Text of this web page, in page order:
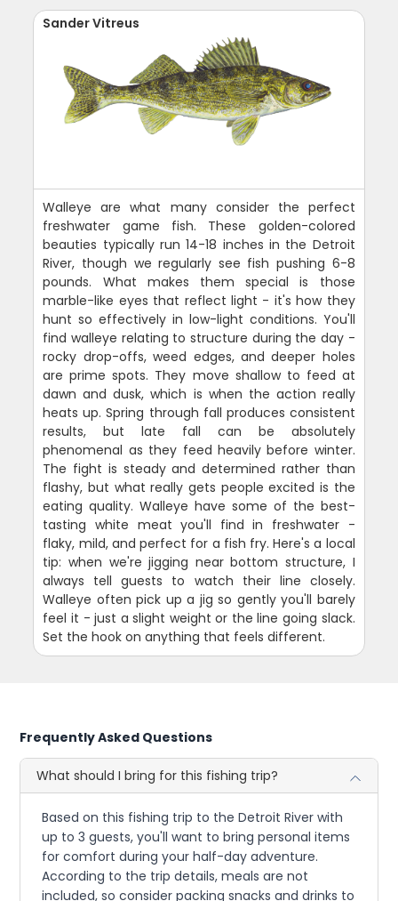
Sander Vitreus
Walleye are what many consider the perfect
freshwater game fish. These golden-colored
beauties typically run 14-18 inches in the Detroit
River, though we regularly see fish pushing 6-8
pounds. What makes them special is those
marble-like eyes that reflect light - it's how they
hunt so effectively in low-light conditions. You'll
find walleye relating to structure during the day -
rocky drop-offs, weed edges, and deeper holes
are prime spots. They move shallow to feed at
dawn and dusk, which is when the action really
heats up. Spring through fall produces consistent
results, but late fall can be absolutely
phenomenal as they feed heavily before winter.
The fight is steady and determined rather than
flashy, but what really gets people excited is the
eating quality. Walleye have some of the best-
tasting white meat you'll find in freshwater -
flaky, mild, and perfect for a fish fry. Here's a local
tip: when we're jigging near bottom structure, I
always tell guests to watch their line closely.
Walleye often pick up a jig so gently you'll barely
feel it - just a slight weight or the line going slack.
Set the hook on anything that feels different.
Frequently Asked Questions
What should I bring for this fishing trip?
Based on this fishing trip to the Detroit River with
up to 3 guests, you'll want to bring personal items
for comfort during your half-day adventure.
According to the trip details, meals are not
included, so consider packing snacks and drinks to